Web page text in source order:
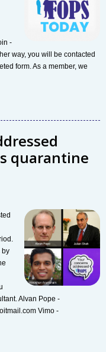
-
way, you will be contacted
form. As a member, we
quarantine
by
Alvan Pope -
Vimo -